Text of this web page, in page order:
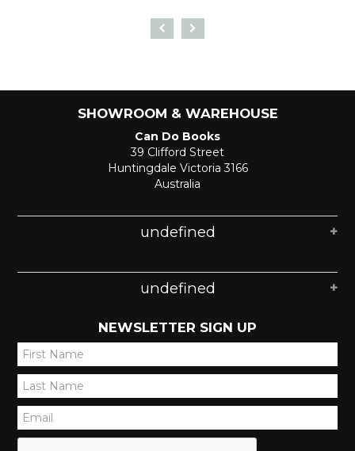
SHOWROOM & WAREHOUSE
Can Do Books
39 Clifford Street
Huntingdale Victoria 3166
Australia
undefined
undefined
NEWSLETTER SIGN UP